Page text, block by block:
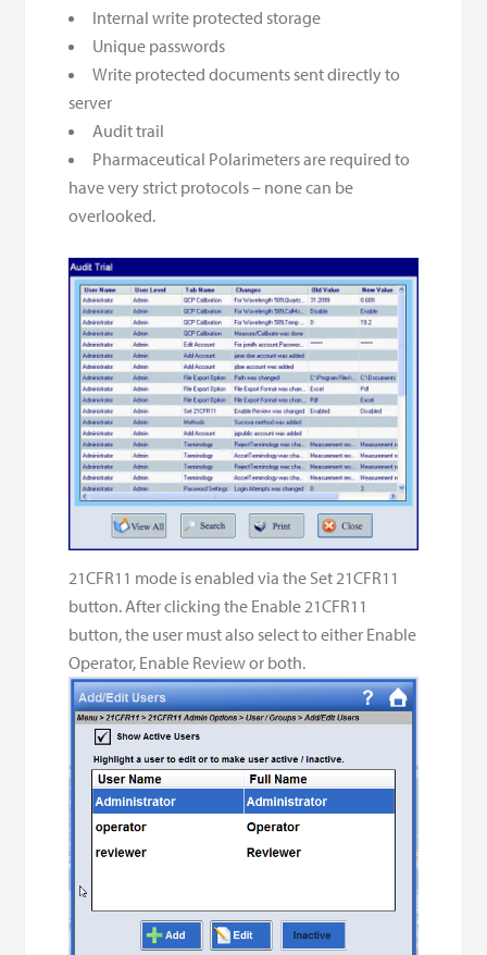
Internal write protected storage
Unique passwords
Write protected documents sent directly to
server
Audit trail
Pharmaceutical Polarimeters are required to
have very strict protocols – none can be
overlooked.
21CFR11 mode is enabled via the Set 21CFR11
button. After clicking the Enable 21CFR11
button, the user must also select to either Enable
Operator, Enable Review or both.